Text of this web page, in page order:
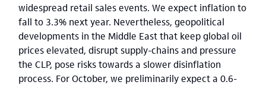
widespread retail sales events. We expect inflation to
fall to 3.3% next year. Nevertheless, geopolitical
developments in the Middle East that keep global oil
prices elevated, disrupt supply-chains and pressure
the CLP, pose risks towards a slower disinflation
process. For October, we preliminarily expect a 0.6-